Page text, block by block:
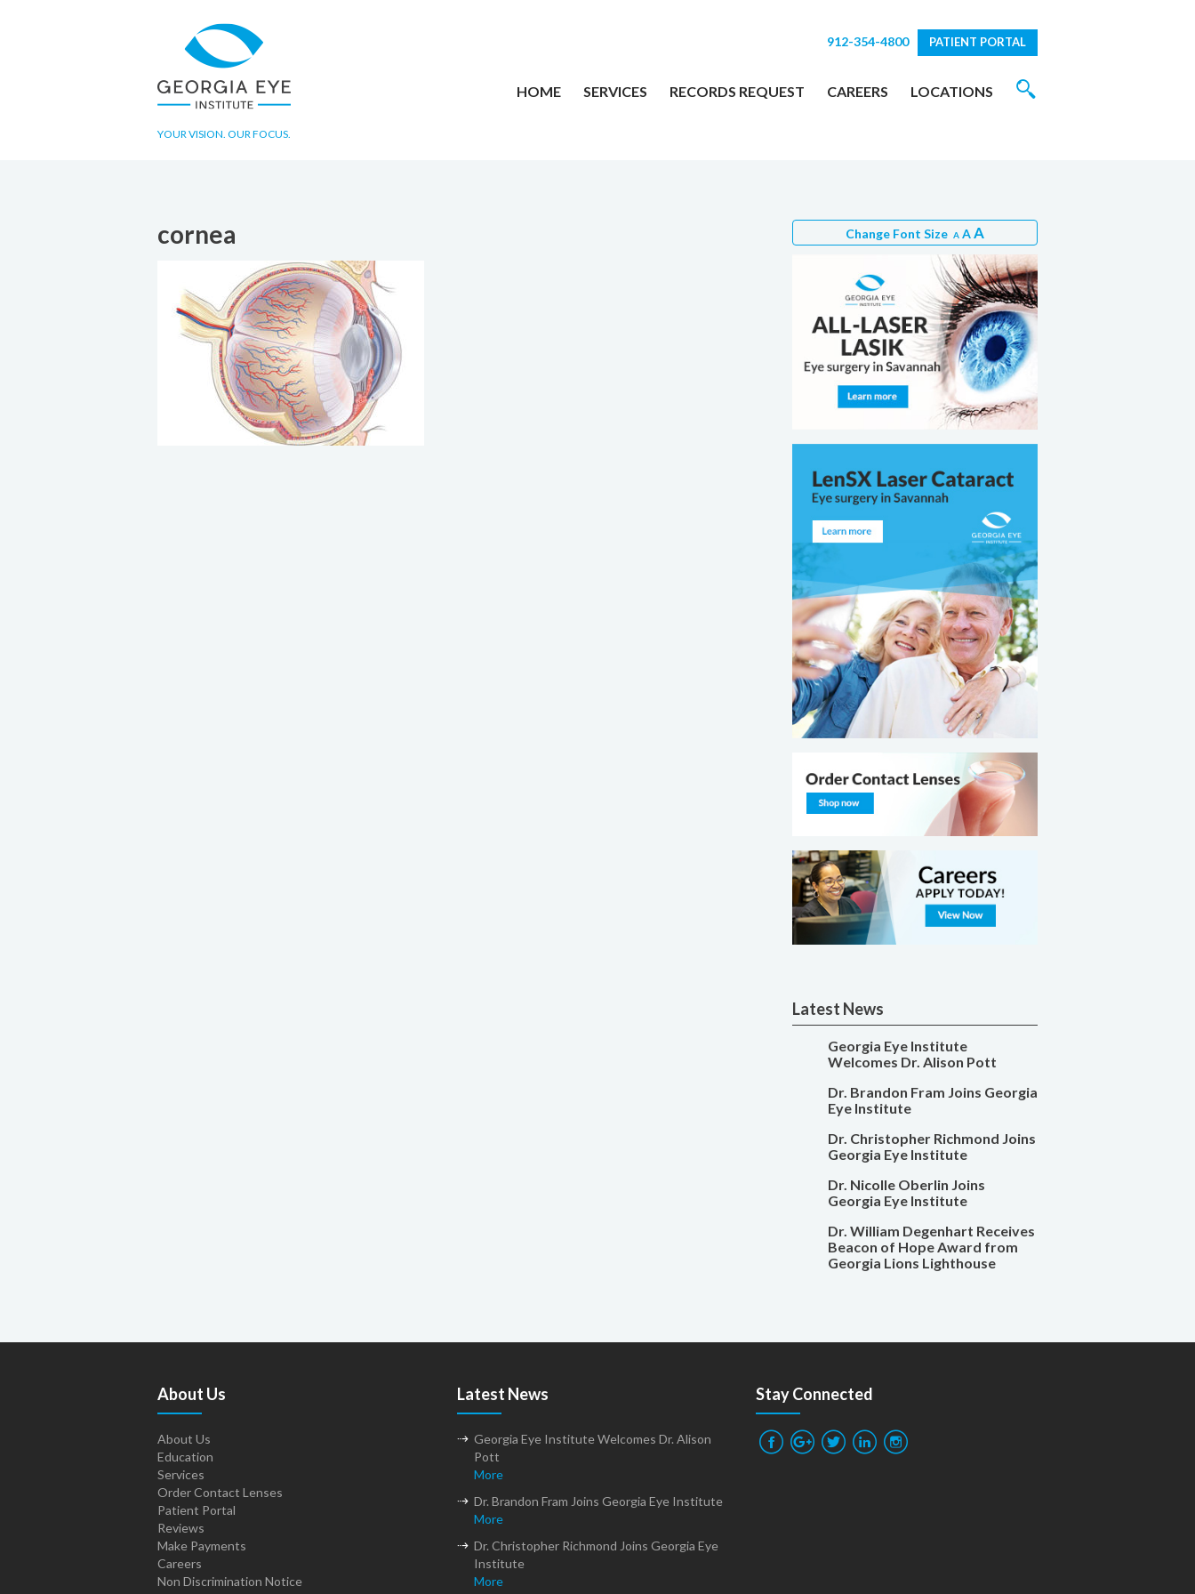
YOUR VISION. OUR FOCUS.
912-354-4800 PATIENT PORTAL
HOME SERVICES RECORDS REQUEST CAREERS LOCATIONS
cornea Change Font Size A AA
Latest News
Georgia Eye Institute
Welcomes Dr. Alison Pott
Dr. Brandon Fram Joins Georgia
Eye Institute
Dr. Christopher Richmond Joins
Georgia Eye Institute
Dr. Nicolle Oberlin Joins
Georgia Eye Institute
Dr. William Degenhart Receives
Beacon of Hope Award from
Georgia Lions Lighthouse
About Us
About Us
Education
Services
Order Contact Lenses
Patient Portal
Reviews
Make Payments
Careers
Non Discrimination Notice
Latest News
Georgia Eye Institute Welcomes Dr. Alison
Pott
More
Dr. Brandon Fram Joins Georgia Eye Institute
More
Dr. Christopher Richmond Joins Georgia Eye
Institute
More
Stay Connected